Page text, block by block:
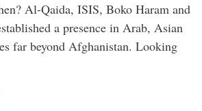
Al-Qaida, ISIS, Boko Haram and
a presence in Arab, Asian
far beyond Afghanistan. Looking